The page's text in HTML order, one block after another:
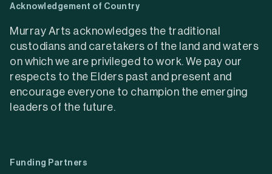
Acknowledgement of Country
Murray Arts acknowledges the traditional
custodians and caretakers of the land and waters
on which we are privileged to work. We pay our
respects to the Elders past and present and
encourage everyone to champion the emerging
leaders of the future.
Funding Partners